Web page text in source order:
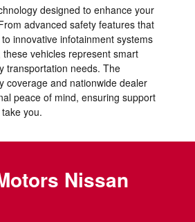
designed to enhance your
advanced safety features that
innovative infotainment systems
vehicles represent smart
transportation needs. The
coverage and nationwide dealer
peace of mind, ensuring support
you.
Nissan